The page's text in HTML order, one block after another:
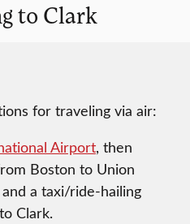
to Clark
for traveling via air:
Airport, then
Boston to Union
a taxi/ride-hailing
Clark.